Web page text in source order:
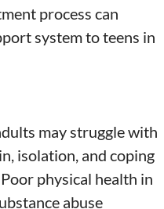
process can
system to teens in
may struggle with
isolation, and coping
physical health in
abuse